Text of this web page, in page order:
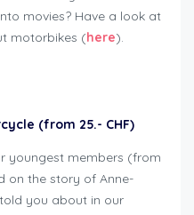
movies? Have a look at
motorbikes (here).
(from 25.- CHF)
youngest members (from
on the story of Anne-
you about in our